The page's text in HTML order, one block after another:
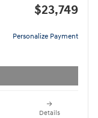
$23,749
Personalize Payment
Details